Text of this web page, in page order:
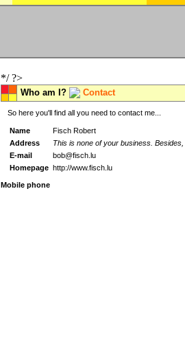
*/ ?>
Who am I? Contact
So here you'll find all you need to contact me...
Name
Fisch Robert
Address
This is none of your business.
E-mail
bob@fisch.lu
Homepage http://www.fisch.lu
Mobile phone